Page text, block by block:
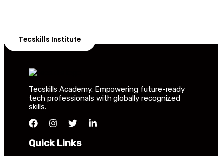
Tecskills Institute
Tecskills Academy. Empowering future-ready
tech professionals with globally recognized
skills.
Quick Links